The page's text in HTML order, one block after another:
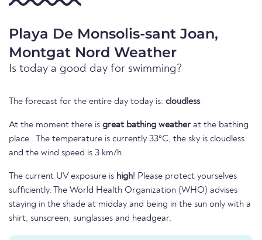
Playa De Monsolis-sant Joan,
Montgat Nord Weather
Is today a good day for swimming?
The forecast for the entire day today is: cloudless
At the moment there is great bathing weather at the bathing
place . The temperature is currently 33°C, the sky is cloudless
and the wind speed is 3 km/h.
The current UV exposure is high! Please protect yourselves
sufficiently. The World Health Organization (WHO) advises
staying in the shade at midday and being in the sun only with a
shirt, sunscreen, sunglasses and headgear.